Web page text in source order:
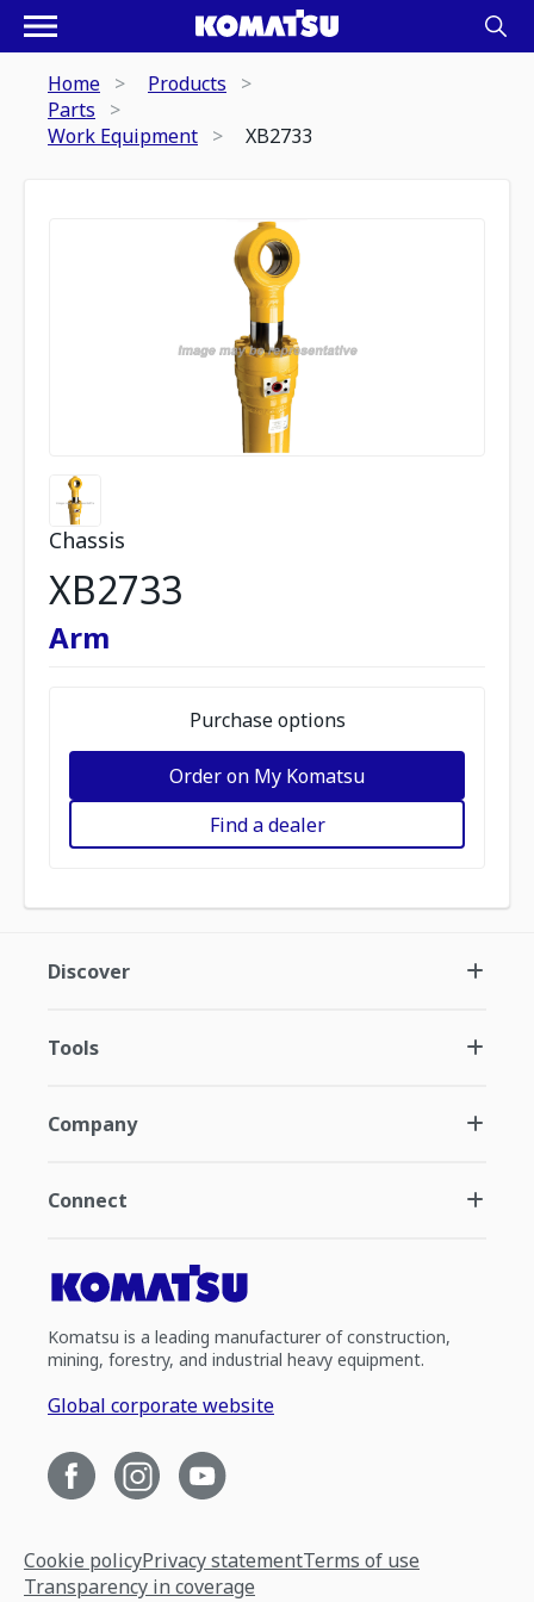
Home
Products
Parts
Work Equipment
XB2733
Chassis
XB2733
Arm
Purchase options
Order on My Komatsu
Find a dealer
Discover
Tools
Company
Connect
Komatsu is a leading manufacturer of construction,
mining, forestry, and industrial heavy equipment.
Global corporate website
Cookie policyPrivacy statementTerms of use
Transparency in coverage